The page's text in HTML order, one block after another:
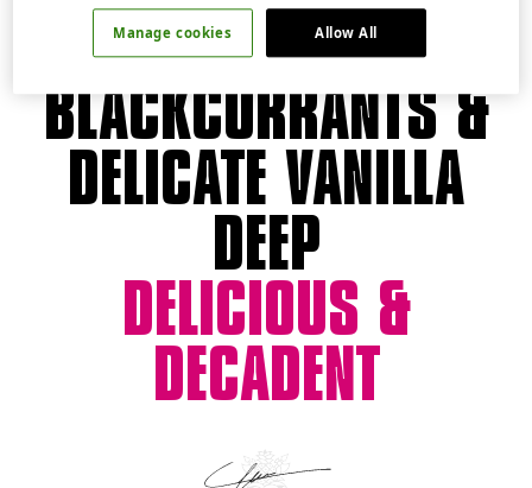
JUICY
BLACKCURRANTS &
DELICATE VANILLA
DEEP
DELICIOUS &
DECADENT
Allow All
Manage cookies